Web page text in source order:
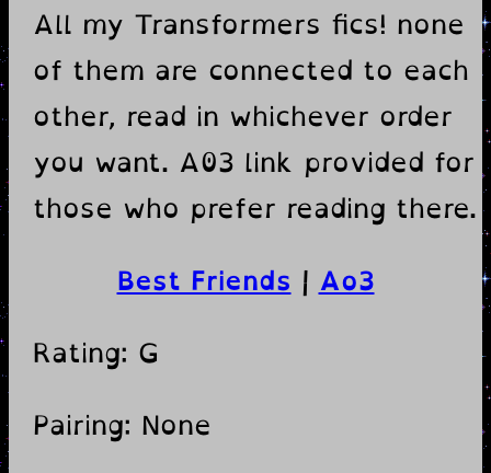
All my Transformers fics! none
of them are connected to each
other, read in whichever order
you want. A03 link provided for
those who prefer reading there.
Best Friends|Ao3
Rating: G
Pairing: None